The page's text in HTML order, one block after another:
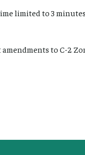
limited to 3 minutes
to C-2